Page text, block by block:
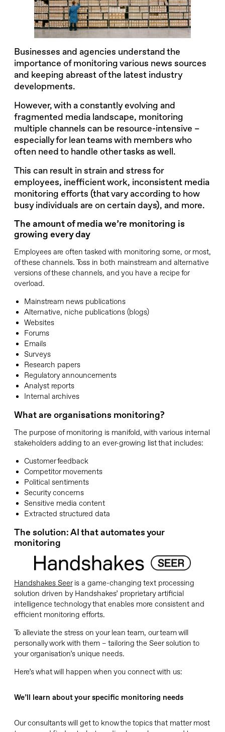
Businesses and agencies understand the
importance of monitoring various news sources
and keeping abreast of the latest industry
developments.
However, with a constantly evolving and
fragmented media landscape, monitoring
multiple channels can be resource-intensive –
especially for lean teams with members who
often need to handle other tasks as well.
This can result in strain and stress for
employees, inefficient work, inconsistent media
monitoring efforts (that vary according to how
busy individuals are on certain days), and more.
The amount of media we’re monitoring is
growing every day
Employees are often tasked with monitoring some, or most,
of these channels. Toss in both mainstream and alternative
versions of these channels, and you have a recipe for
overload.
Mainstream news publications
Alternative, niche publications (blogs)
Websites
Forums
Emails
Surveys
Research papers
Regulatory announcements
Analyst reports
Internal archives
What are organisations monitoring?
The purpose of monitoring is manifold, with various internal
stakeholders adding to an ever-growing list that includes:
Customer feedback
Competitor movements
Political sentiments
Security concerns
Sensitive media content
Extracted structured data
The solution: AI that automates your
monitoring
Handshakes Seeris a game-changing text processing
solution driven by Handshakes’ proprietary artificial
intelligence technology that enables more consistent and
efficient monitoring efforts.
To alleviate the stress on your lean team, our team will
personally work with them – tailoring the Seer solution to
your organisation’s unique needs.
Here’s what will happen when you connect with us:
We’ll learn about your specific monitoring needs
Our consultants will get to know the topics that matter most